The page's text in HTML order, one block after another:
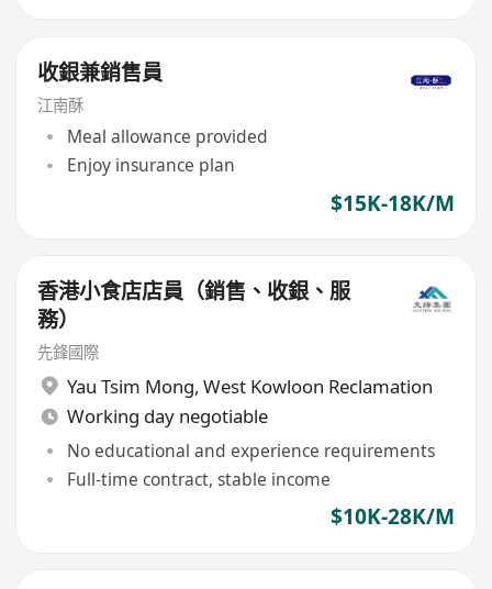
收銀兼銷售員
江南酥
Meal allowance provided
Enjoy insurance plan
$15K-18K/M
香港小食店店員（銷售、收銀、服
務）
先鋒國際
Yau Tsim Mong, West Kowloon Reclamation
Working day negotiable
No educational and experience requirements
Full-time contract, stable income
$10K-28K/M